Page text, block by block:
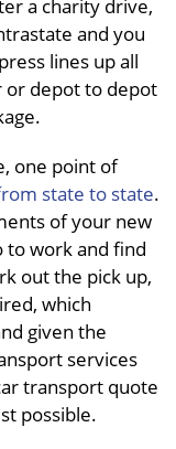
a charity drive,
and you
lines up all
or depot to depot
one point of
state to state.
of your new
to work and find
out the pick up,
which
given the
services
transport quote
possible.